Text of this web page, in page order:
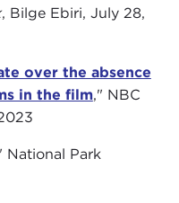
, Bilge Ebiri, July 28,
over the absence
in the film," NBC
National Park